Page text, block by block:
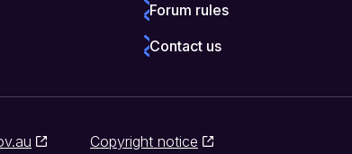
Forum rules
Contact us
Copyright notice